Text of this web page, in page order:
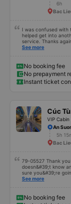
6h
Bac
I was confused with
helped get into
service. Thanks
times.
See more
No booking fee
No prepayment
Instant ticket
Cúc
VIP Cabin
An
5h
Bac
79-05527 Thank
doesn&#39;t know
sure you&#39;re
&quot;Can you take
picked me up at the
that I think the
See more
No booking fee